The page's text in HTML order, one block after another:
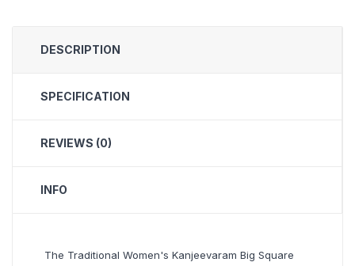
DESCRIPTION
SPECIFICATION
REVIEWS (0)
INFO
The Traditional Women's Kanjeevaram Big Square